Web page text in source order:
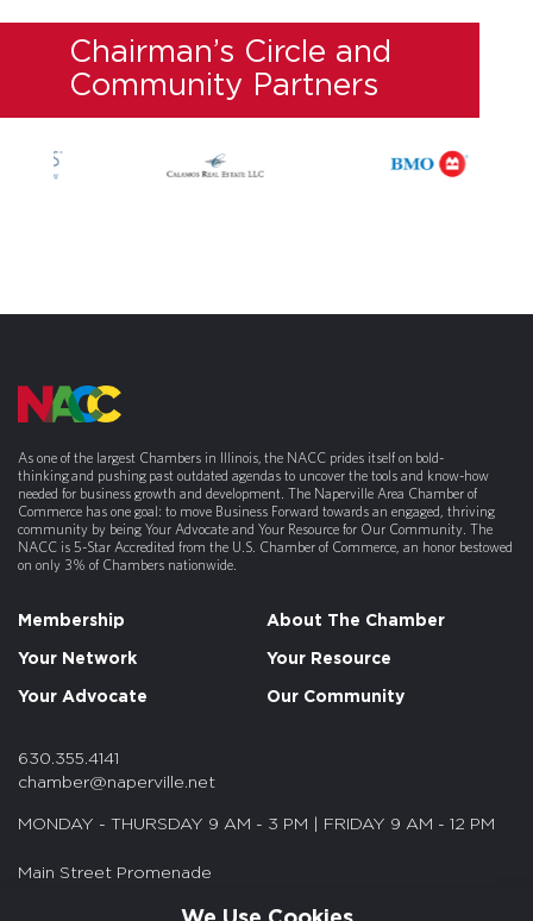
Chairman’s Circle and
Community Partners
As one of the largest Chambers in Illinois, the NACC prides itself on bold-
thinking and pushing past outdated agendas to uncover the tools and know-how
needed for business growth and development. The Naperville Area Chamber of
Commerce has one goal: to move Business Forward towards an engaged, thriving
community by being Your Advocate and Your Resource for Our Community. The
NACC is 5-Star Accredited from the U.S. Chamber of Commerce, an honor bestowed
on only 3% of Chambers nationwide.
Membership About The Chamber
Your Network Your Resource
Your Advocate Our Community
630.355.4141
chamber@naperville.net
MONDAY - THURSDAY 9 AM - 3 PM | FRIDAY 9 AM - 12 PM
Main Street Promenade